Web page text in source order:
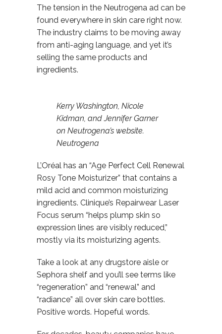
The tension in the Neutrogena ad can be
found everywhere in skin care right now.
The industry claims to be moving away
from anti-aging language, and yet it’s
selling the same products and
ingredients.
Kerry Washington, Nicole
Kidman, and Jennifer Garner
on Neutrogena’s website.
Neutrogena
L’Oréal has an “Age Perfect Cell Renewal
Rosy Tone Moisturizer” that contains a
mild acid and common moisturizing
ingredients. Clinique’s Repairwear Laser
Focus serum “helps plump skin so
expression lines are visibly reduced,”
mostly via its moisturizing agents.
Take a look at any drugstore aisle or
Sephora shelf and you’ll see terms like
“regeneration” and “renewal” and
“radiance” all over skin care bottles.
Positive words. Hopeful words.